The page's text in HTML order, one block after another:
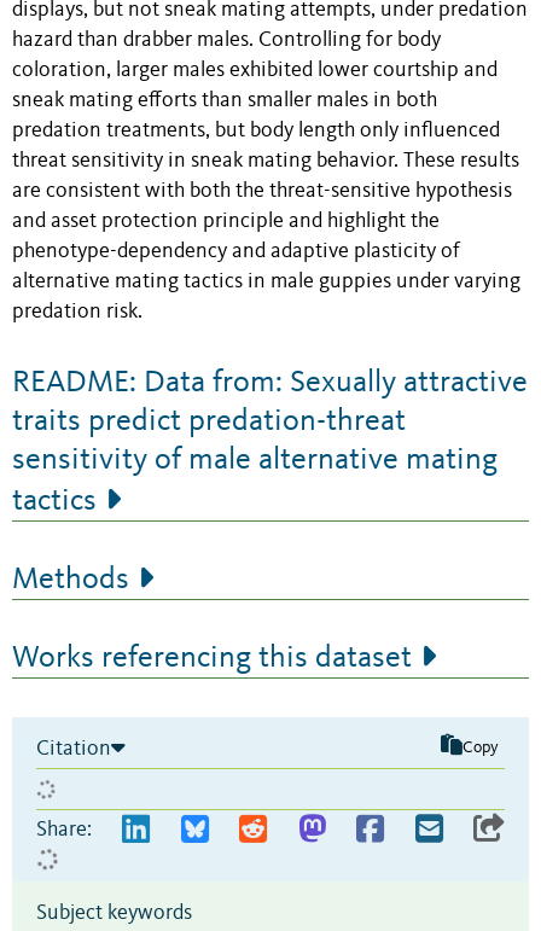
displays, but not sneak mating attempts, under predation
hazard than drabber males. Controlling for body
coloration, larger males exhibited lower courtship and
sneak mating efforts than smaller males in both
predation treatments, but body length only influenced
threat sensitivity in sneak mating behavior. These results
are consistent with both the threat-sensitive hypothesis
and asset protection principle and highlight the
phenotype-dependency and adaptive plasticity of
alternative mating tactics in male guppies under varying
predation risk.
README: Data from: Sexually attractive
traits predict predation-threat
sensitivity of male alternative mating
tactics
Methods
Works referencing this dataset
Citation Copy
Share:
Subject keywords